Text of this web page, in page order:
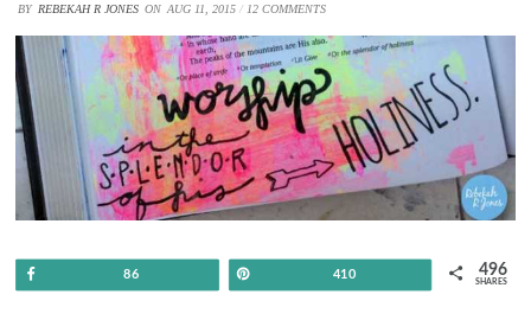
BY REBEKAH R JONES ON AUG 11, 2015 / 12 COMMENTS
86 410
SHARES
496